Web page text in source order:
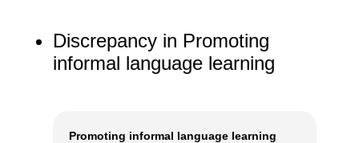
Discrepancy in Promoting
informal language learning
Promoting informal language learning